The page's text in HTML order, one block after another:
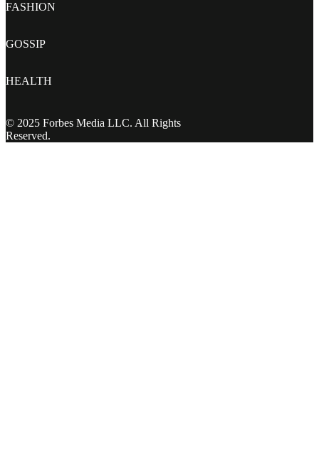
FASHION
GOSSIP
HEALTH
© 2025 Forbes Media LLC. All Rights
Reserved.